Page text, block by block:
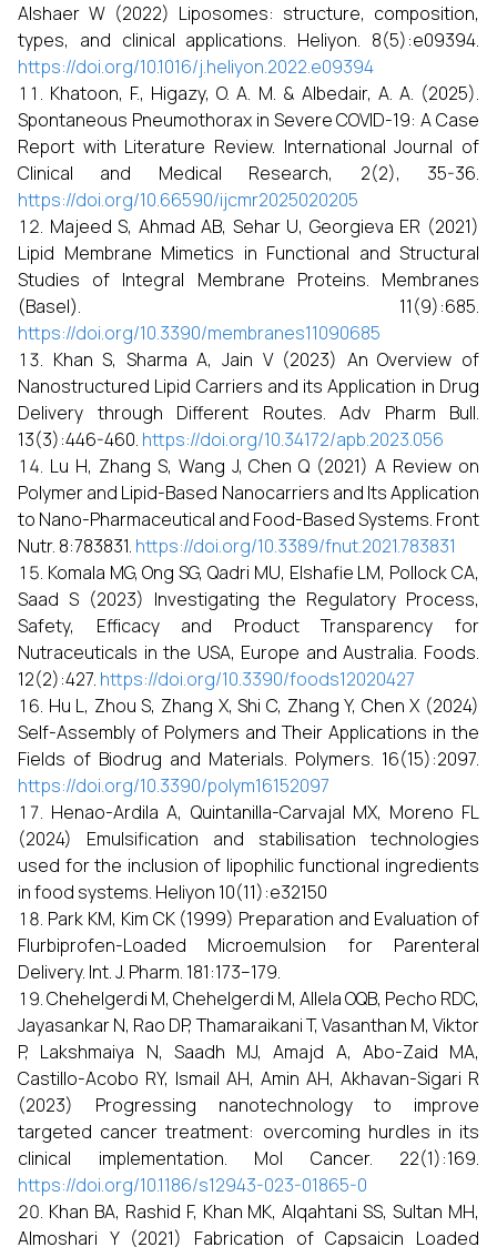
Alshaer W (2022) Liposomes: structure, composition,
types, and clinical applications. Heliyon. 8(5):e09394.
https://doi.org/10.1016/j.heliyon.2022.e09394
Khatoon, F., Higazy, O. A. M. & Albedair, A. A. (2025).
Spontaneous Pneumothorax in Severe COVID-19: A Case
Report with Literature Review. International Journal of
Clinical and Medical Research, 2(2), 35-36.
https://doi.org/10.66590/ijcmr2025020205
Majeed S, Ahmad AB, Sehar U, Georgieva ER (2021)
Lipid Membrane Mimetics in Functional and Structural
Studies of Integral Membrane Proteins. Membranes
(Basel). 11(9):685.
https://doi.org/10.3390/membranes11090685
Khan S, Sharma A, Jain V (2023) An Overview of
Nanostructured Lipid Carriers and its Application in Drug
Delivery through Different Routes. Adv Pharm Bull.
13(3):446-460. https://doi.org/10.34172/apb.2023.056
Lu H, Zhang S, Wang J, Chen Q (2021) A Review on
Polymer and Lipid-Based Nanocarriers and Its Application
to Nano-Pharmaceutical and Food-Based Systems. Front
Nutr. 8:783831. https://doi.org/10.3389/fnut.2021.783831
Komala MG, Ong SG, Qadri MU, Elshafie LM, Pollock CA,
Saad S (2023) Investigating the Regulatory Process,
Safety, Efficacy and Product Transparency for
Nutraceuticals in the USA, Europe and Australia. Foods.
12(2):427. https://doi.org/10.3390/foods12020427
Hu L, Zhou S, Zhang X, Shi C, Zhang Y, Chen X (2024)
Self-Assembly of Polymers and Their Applications in the
Fields of Biodrug and Materials. Polymers. 16(15):2097.
https://doi.org/10.3390/polym16152097
Henao-Ardila A, Quintanilla-Carvajal MX, Moreno FL
(2024) Emulsification and stabilisation technologies
used for the inclusion of lipophilic functional ingredients
in food systems. Heliyon 10(11):e32150
Park KM, Kim CK (1999) Preparation and Evaluation of
Flurbiprofen-Loaded Microemulsion for Parenteral
Delivery. Int. J. Pharm. 181:173–179.
Chehelgerdi M, Chehelgerdi M, Allela OQB, Pecho RDC,
Jayasankar N, Rao DP, Thamaraikani T, Vasanthan M, Viktor
P, Lakshmaiya N, Saadh MJ, Amajd A, Abo-Zaid MA,
Castillo-Acobo RY, Ismail AH, Amin AH, Akhavan-Sigari R
(2023) Progressing nanotechnology to improve
targeted cancer treatment: overcoming hurdles in its
clinical implementation. Mol Cancer. 22(1):169.
https://doi.org/10.1186/s12943-023-01865-0
Khan BA, Rashid F, Khan MK, Alqahtani SS, Sultan MH,
Almoshari Y (2021) Fabrication of Capsaicin Loaded